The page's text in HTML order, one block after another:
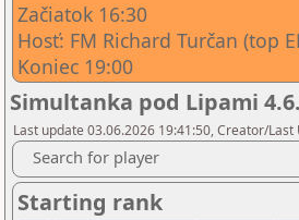
Začiatok 16:30
Hosť: FM Richard Turčan (top
Koniec 19:00
Simultanka pod Lipami
Last update 03.06.2026 19:41:50, Creator/
Search for player
Starting rank